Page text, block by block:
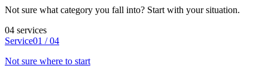
Not sure what category you fall into? Start with your situation.
04 services
Service01 /04
Not sure where to start